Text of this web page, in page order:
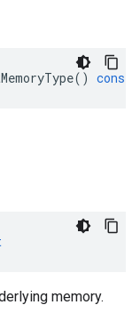
() const
memory.